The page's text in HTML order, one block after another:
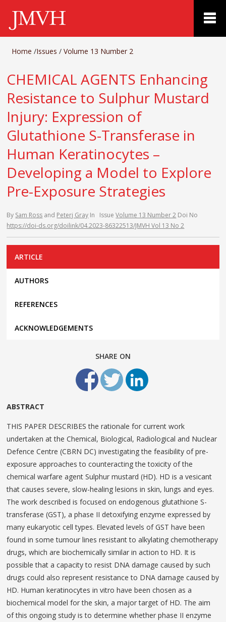
Home /Issues /Volume 13 Number 2
CHEMICAL AGENTS Enhancing
Resistance to Sulphur Mustard
Injury: Expression of
Glutathione S-Transferase in
Human Keratinocytes –
Developing a Model to Explore
Pre-Exposure Strategies
By Sam Ross and Peterj Gray In IssueVolume 13 Number 2 Doi No
https://doi-ds.org/doilink/04.2023-86322513/JMVH Vol 13 No 2
ARTICLE
AUTHORS
REFERENCES
ACKNOWLEDGEMENTS
SHARE ON
ABSTRACT
THIS PAPER DESCRIBES the rationale for current work
undertaken at the Chemical, Biological, Radiological and Nuclear
Defence Centre (CBRN DC) investigating the feasibility of pre-
exposure approaches to counteracting the toxicity of the
chemical warfare agent Sulphur mustard (HD). HD is a vesicant
that causes severe, slow-healing lesions in skin, lungs and eyes.
The work described is focused on endogenous glutathione S-
transferase (GST), a phase II detoxifying enzyme expressed by
many eukaryotic cell types. Elevated levels of GST have been
found in some tumour lines resistant to alkylating chemotherapy
drugs, which are biochemically similar in action to HD. It is
possible that a capacity to resist DNA damage caused by such
drugs could also represent resistance to DNA damage caused by
HD. Human keratinocytes in vitro have been chosen as a
biochemical model for the skin, a major target of HD. The aim
of this ongoing study is to determine whether phase II enzyme